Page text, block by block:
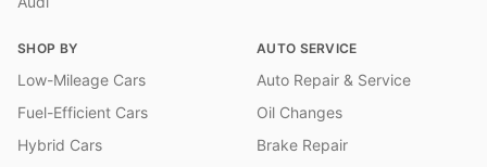
SHOP BY
Low-Mileage Cars
Fuel-Efficient Cars
Hybrid Cars
AUTO SERVICE
Auto Repair & Service
Oil Changes
Brake Repair